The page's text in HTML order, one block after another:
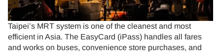
Taipei’s MRT system is one of the cleanest and most
efficient in Asia. The EasyCard (iPass) handles all fares
and works on buses, convenience store purchases, and